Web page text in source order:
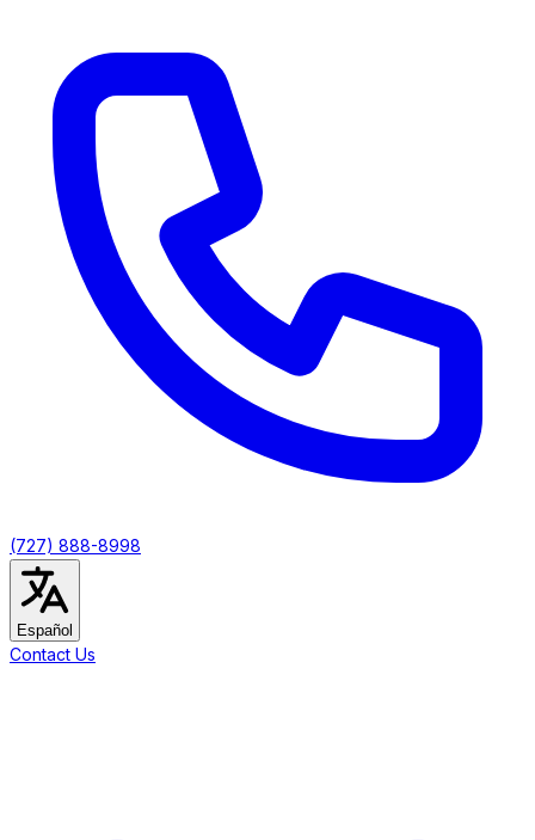
(727) 888-8998
Español
Contact Us